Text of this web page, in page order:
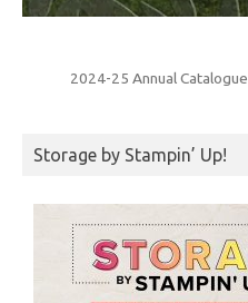
2024-25 Annual Catalogue
Storage by Stampin’ Up!